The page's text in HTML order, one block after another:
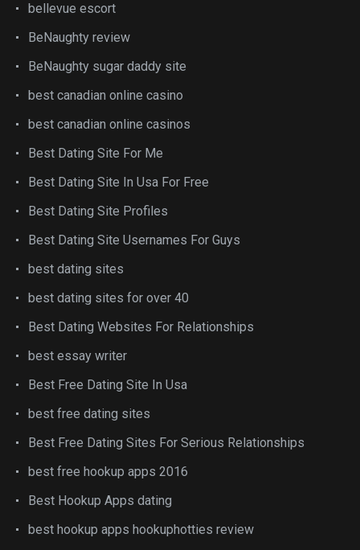
bellevue escort
BeNaughty review
BeNaughty sugar daddy site
best canadian online casino
best canadian online casinos
Best Dating Site For Me
Best Dating Site In Usa For Free
Best Dating Site Profiles
Best Dating Site Usernames For Guys
best dating sites
best dating sites for over 40
Best Dating Websites For Relationships
best essay writer
Best Free Dating Site In Usa
best free dating sites
Best Free Dating Sites For Serious Relationships
best free hookup apps 2016
Best Hookup Apps dating
best hookup apps hookuphotties review